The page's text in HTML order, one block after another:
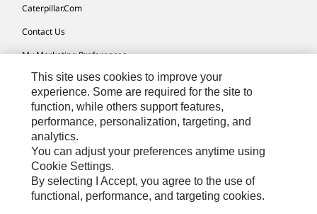
Caterpillar.com
Contact Us
My Marketing Preferences
Site Map
Cookie Settings
Legal
Privacy
Do Not Sell Or Share My Personal Information
This site uses cookies to improve your
experience. Some are required for the site to
function, while others support features,
performance, personalization, targeting, and
analytics.
You can adjust your preferences anytime using
Cookie Settings.
By selecting I Accept, you agree to the use of
functional, performance, and targeting cookies.